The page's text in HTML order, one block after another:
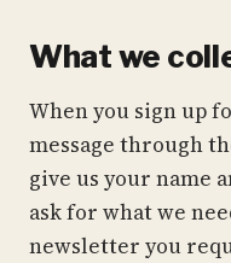
What we
When you sign up
message through
give us your name
ask for what we
newsletter you